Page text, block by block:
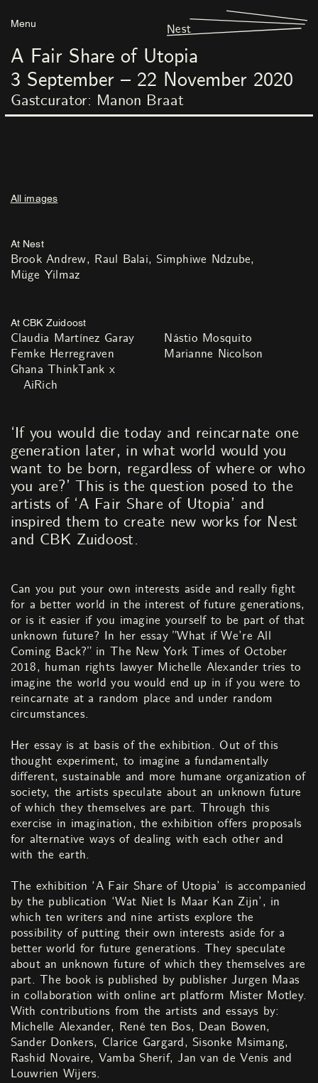
Menu Nest
A Fair Share of Utopia
3 September – 22 November 2020
Gastcurator: Manon Braat
All images
At Nest
Brook Andrew Raul Balai Simphiwe Ndzube
Müge Yilmaz
At CBK Zuidoost
Claudia Martínez Garay
Femke Herregraven
Ghana ThinkTank x
AiRich
Nástio Mosquito
Marianne Nicolson
‘If you would die today and reincarnate one
generation later, in what world would you
want to be born, regardless of where or who
you are?’ This is the question posed to the
artists of ‘A Fair Share of Utopia’ and
inspired them to create new works for Nest
and CBK Zuidoost.
Can you put your own interests aside and really fight
for a better world in the interest of future generations,
or is it easier if you imagine yourself to be part of that
unknown future? In her essay ”What if We’re All
Coming Back?” in The New York Times of October
2018, human rights lawyer Michelle Alexander tries to
imagine the world you would end up in if you were to
reincarnate at a random place and under random
circumstances.
Her essay is at basis of the exhibition. Out of this
thought experiment, to imagine a fundamentally
different, sustainable and more humane organization of
society, the artists speculate about an unknown future
of which they themselves are part. Through this
exercise in imagination, the exhibition offers proposals
for alternative ways of dealing with each other and
with the earth.
The exhibition ‘A Fair Share of Utopia’ is accompanied
by the publication ‘Wat Niet Is Maar Kan Zijn’, in
which ten writers and nine artists explore the
possibility of putting their own interests aside for a
better world for future generations. They speculate
about an unknown future of which they themselves are
part. The book is published by publisher Jurgen Maas
in collaboration with online art platform Mister Motley.
With contributions from the artists and essays by:
Michelle Alexander, René ten Bos, Dean Bowen,
Sander Donkers, Clarice Gargard, Sisonke Msimang,
Rashid Novaire, Vamba Sherif, Jan van de Venis and
Louwrien Wijers.